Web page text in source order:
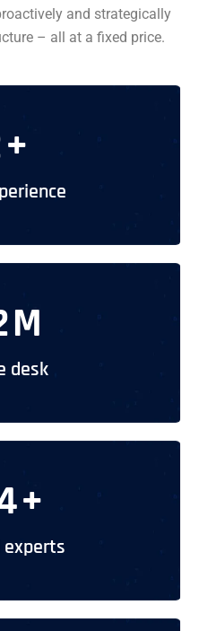
and strategically
– all at a fixed price.
+
M
desk
+